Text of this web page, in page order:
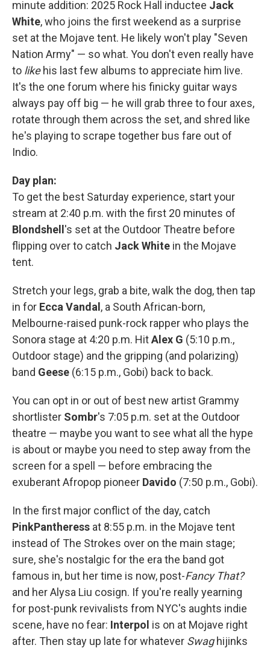
minute addition: 2025 Rock Hall inductee Jack
White, who joins the first weekend as a surprise
set at the Mojave tent. He likely won't play "Seven
Nation Army" — so what. You don't even really have
to likehis last few albums to appreciate him live.
It's the one forum where his finicky guitar ways
always pay off big — he will grab three to four axes,
rotate through them across the set, and shred like
he's playing to scrape together bus fare out of
Indio.
Day plan:
To get the best Saturday experience, start your
stream at 2:40 p.m. with the first 20 minutes of
Blondshell's set at the Outdoor Theatre before
flipping over to catch Jack White in the Mojave
tent.
Stretch your legs, grab a bite, walk the dog, then tap
in for Ecca Vandal, a South African-born,
Melbourne-raised punk-rock rapper who plays the
Sonora stage at 4:20 p.m. HitAlex G (5:10 p.m.,
Outdoor stage) and the gripping (and polarizing)
band Geese (6:15 p.m., Gobi) back to back.
You can opt in or out of best new artist Grammy
shortlister Sombr's 7:05 p.m. set at the Outdoor
theatre — maybe you want to see what all the hype
is about or maybe you need to step away from the
screen for a spell — before embracing the
exuberant Afropop pioneer Davido (7:50 p.m., Gobi).
In the first major conflict of the day, catch
PinkPantheress at 8:55 p.m. in the Mojave tent
instead of The Strokes over on the main stage;
sure, she's nostalgic for the era the band got
famous in, but her time is now, post-Fancy That?
and her Alysa Liu cosign. If you're really yearning
for post-punk revivalists from NYC's aughts indie
scene, have no fear: Interpol is on at Mojave right
after. Then stay up late for whatever Swaghijinks